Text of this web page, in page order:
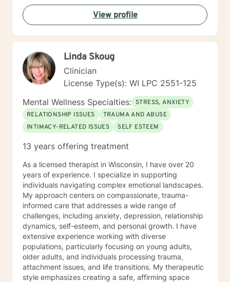
are at in the moment. I like to focus on what the client
needs and find strengths in their own lives that can
help them to find ways to meet their goals. Through
my life and work experience I am here to support the
change. I really believe that having a positive client-
therapist relationship is an essential piece to the
puzzle that will help make the change process easier.
Thank you and I look forward to working with you!
Jessie
View profile
Linda Skoug
Clinician
License Type(s): WI LPC 2551-125
Mental Wellness Specialties: STRESS, ANXIETY
RELATIONSHIP ISSUES
TRAUMA AND ABUSE
INTIMACY-RELATED ISSUES
SELF ESTEEM
13 years offering treatment
As a licensed therapist in Wisconsin, I have over 20
years of experience. I specialize in supporting
individuals navigating complex emotional landscapes.
My approach centers on compassionate, trauma-
informed care that addresses a wide range of
challenges, including anxiety, depression, relationship
dynamics, self-esteem, and personal growth. I have
extensive experience working with diverse
populations, particularly focusing on young adults,
older adults, and individuals processing trauma,
attachment issues, and life transitions. My therapeutic
style emphasizes creating a safe, affirming space